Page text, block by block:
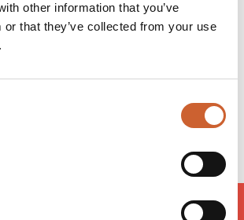
other information that you’ve
or that they’ve collected from your use
08:30
08:30- 17:00
08:30- 15:30
Closed
Closed